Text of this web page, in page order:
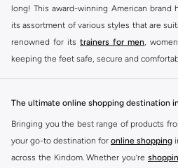
long! This award-winning American brand
its assortment of various styles that are
renowned for its trainers for men ,
keeping the feet safe, secure and
Skechers have been designing and
both stylish and comfortable. And the
here at Namshi.
The ultimate online shopping destination
Bringing you the best range of products
your go-to destination for online shopping
across the Kindom. Whether you’re